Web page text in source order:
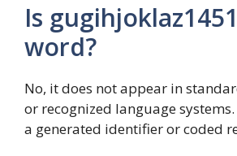
Is
word?
No, it does not appear in
or recognized language
a generated identifier or coded